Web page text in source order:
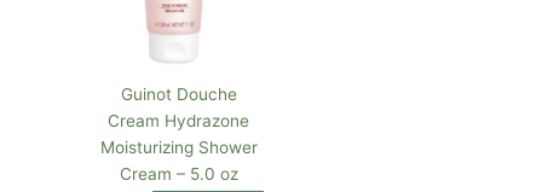
Guinot Douche
Cream Hydrazone
Moisturizing Shower
Cream – 5.0 oz